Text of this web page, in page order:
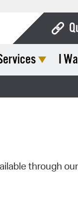
I
through our